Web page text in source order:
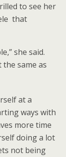
to see her
that
she said.
the same as
at a
ways with
more time
doing a lot
not being